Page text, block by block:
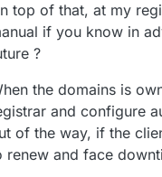
plan
ahead
top of that, at my
if you know in
?
the domains is
and configure
of the way, if the
renew and face